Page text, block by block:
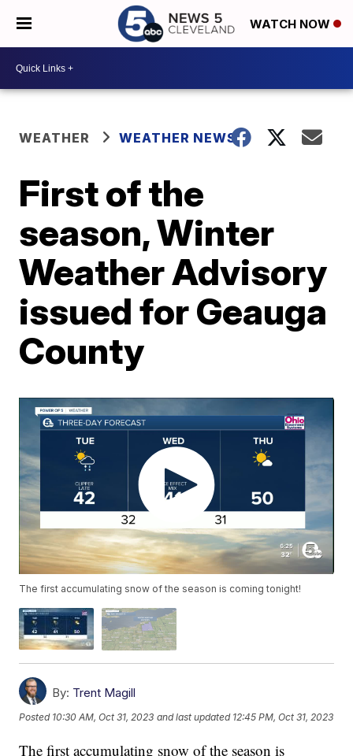
WATCH NOW
WEATHER WEATHER NEWS
First of the
season, Winter
Weather Advisory
issued for Geauga
County
The first accumulating snow of the season is coming tonight!
By: Trent Magill
Posted 10:30 AM, Oct 31, 2023 and last updated 12:45 PM, Oct 31, 2023
The first accumulating snow of the season is